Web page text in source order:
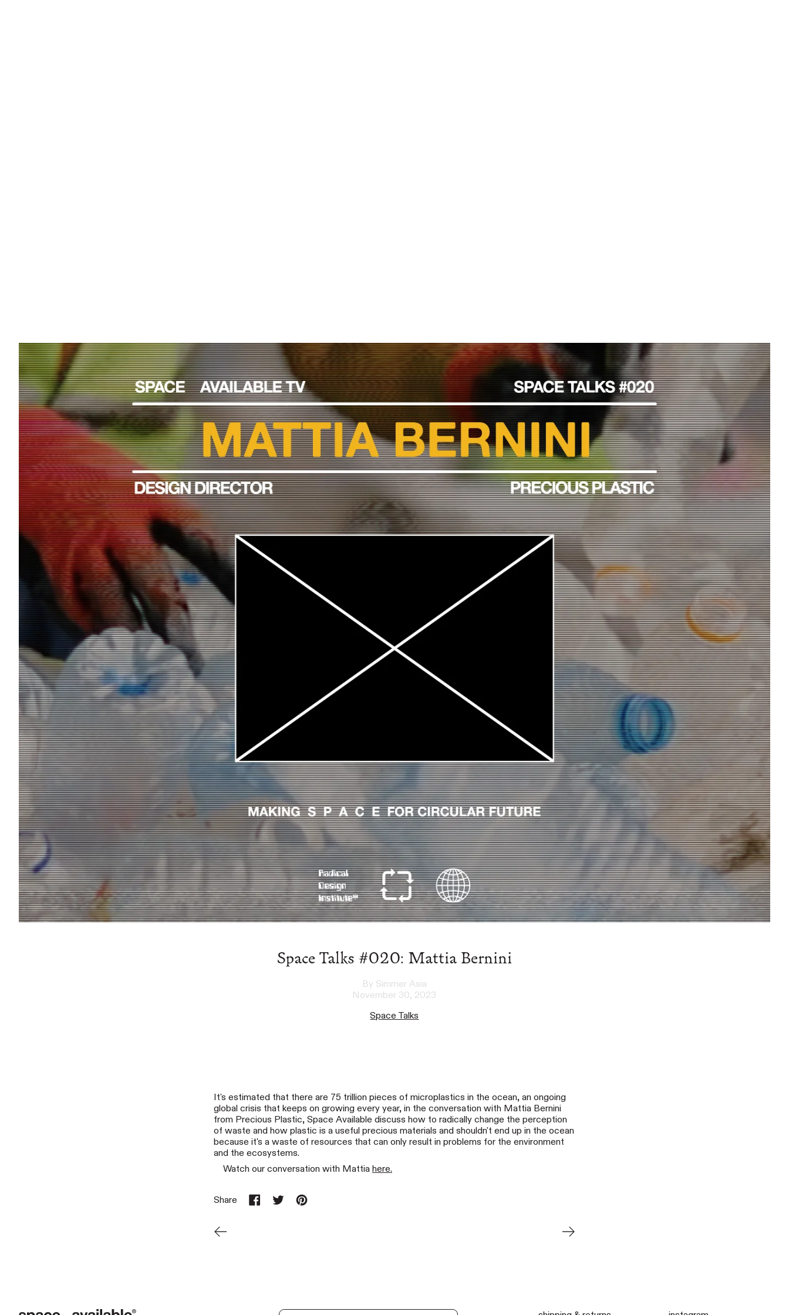
Space Talks #020: Mattia Bernini
By Simmer Asia
November 30, 2023
Space Talks
It's estimated that there are 75 trillion pieces of microplastics in the ocean, an ongoing
global crisis that keeps on growing every year, in the conversation with Mattia Bernini
from Precious Plastic, Space Available discuss how to radically change the perception
of waste and how plastic is a useful precious materials and shouldn't end up in the ocean
because it's a waste of resources that can only result in problems for the environment
and the ecosystems.
Watch our conversation with Mattia here.
Share
Newer Post Older Post